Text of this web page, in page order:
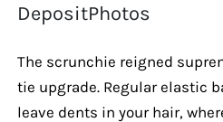
DepositPhotos
The scrunchie reigned
tie upgrade. Regular elastic
leave dents in your hair,